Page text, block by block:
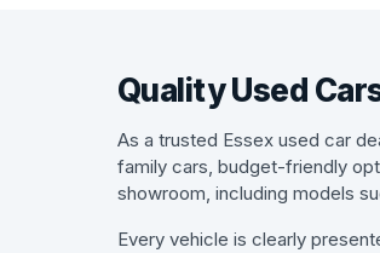
Quality Used
As a trusted Essex used car
family cars, budget-friendly
showroom, including models
Every vehicle is clearly